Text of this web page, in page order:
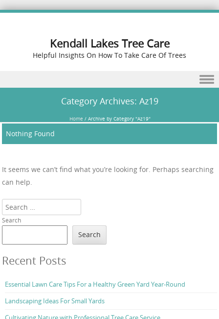
Kendall Lakes Tree Care
Helpful Insights On How To Take Care Of Trees
Category Archives: Az19
Home / Archive by Category "Az19"
Nothing Found
It seems we can’t find what you’re looking for. Perhaps searching
can help.
Search
Search
Search
Recent Posts
Essential Lawn Care Tips For a Healthy Green Yard Year-Round
Landscaping Ideas For Small Yards